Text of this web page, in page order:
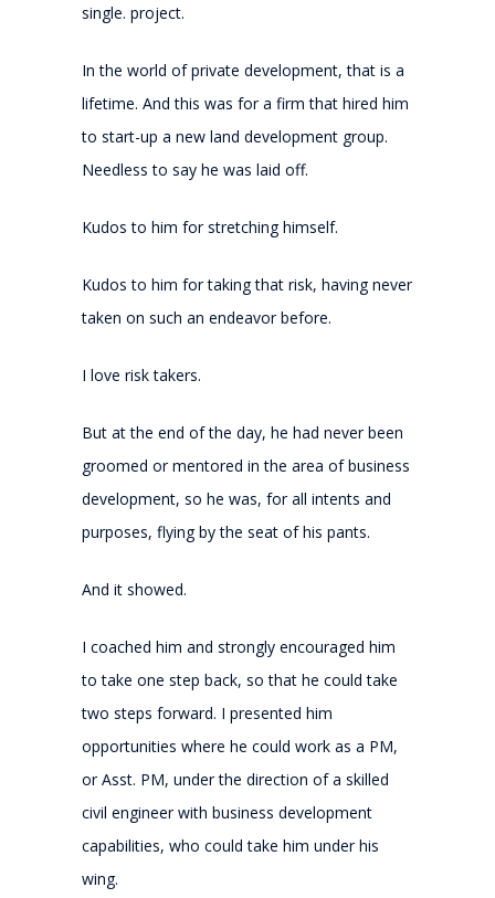
single. project.
In the world of private development, that is a
lifetime. And this was for a firm that hired him
to start-up a new land development group.
Needless to say he was laid off.
Kudos to him for stretching himself.
Kudos to him for taking that risk, having never
taken on such an endeavor before.
I love risk takers.
But at the end of the day, he had never been
groomed or mentored in the area of business
development, so he was, for all intents and
purposes, flying by the seat of his pants.
And it showed.
I coached him and strongly encouraged him
to take one step back, so that he could take
two steps forward. I presented him
opportunities where he could work as a PM,
or Asst. PM, under the direction of a skilled
civil engineer with business development
capabilities, who could take him under his
wing.